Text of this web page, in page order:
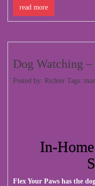
read more
Dog Watching
Posted by: Richier Tags:
In-
Flex Your Paws has the